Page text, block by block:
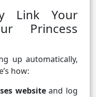
Link Your
Princess
up automatically,
how:
websiteand log